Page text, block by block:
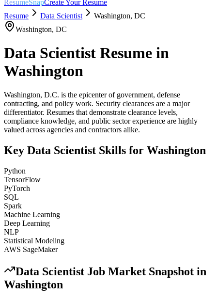
ResumeSnapCreate Your Resume
Resume
Data Scientist Washington, DC
Washington, DC
Data Scientist Resume in
Washington
Washington, D.C. is the epicenter of government, defense
contracting, and policy work. Security clearances are a major
differentiator. Resumes that demonstrate clearance levels,
compliance knowledge, and public sector experience are highly
valued across agencies and contractors alike.
Key Data Scientist Skills for Washington
Python
TensorFlow
PyTorch
SQL
Spark
Machine Learning
Deep Learning
NLP
Statistical Modeling
AWS SageMaker
Data Scientist Job Market Snapshot in
Washington